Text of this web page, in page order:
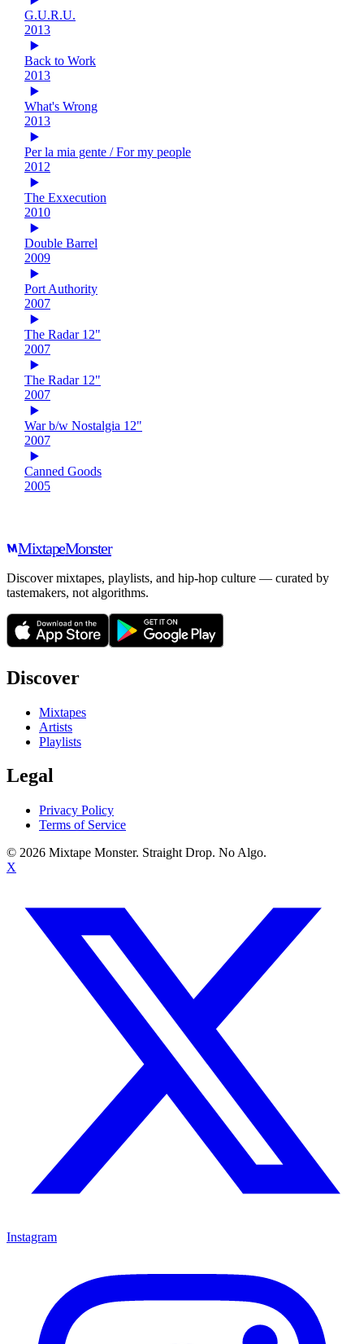
G.U.R.U.
2013
Back to Work
2013
What's Wrong
2013
Per la mia gente / For my people
2012
The Exxecution
2010
Double Barrel
2009
Port Authority
2007
The Radar 12"
2007
The Radar 12"
2007
War b/w Nostalgia 12"
2007
Canned Goods
2005
MixtapeMonster
Discover mixtapes, playlists, and hip-hop culture — curated by
tastemakers, not algorithms.
Discover
Mixtapes
Artists
Playlists
Legal
Privacy Policy
Terms of Service
© 2026 Mixtape Monster. Straight Drop. No Algo.
X
Instagram